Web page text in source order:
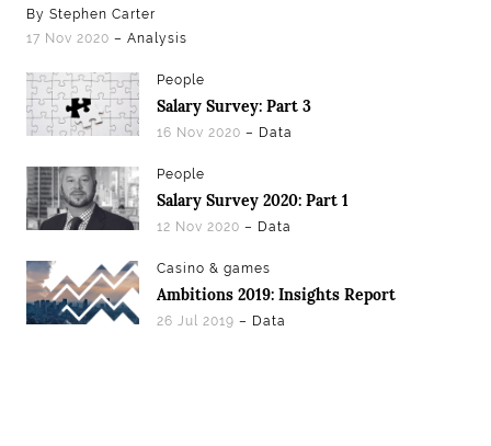
By Stephen Carter
17 Nov 2020 – Analysis
People
Salary Survey: Part 3
16 Nov 2020 – Data
People
Salary Survey 2020: Part 1
12 Nov 2020 – Data
Casino & games
Ambitions 2019: Insights Report
26 Jul 2019 – Data